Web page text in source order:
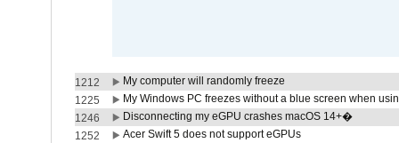
1212
My computer will randomly freeze
1225
My Windows PC freezes without a blue screen when
1246
Disconnecting my eGPU crashes macOS 14+�
1252
Acer Swift 5 does not support eGPUs